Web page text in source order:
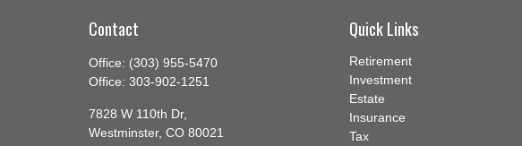
Contact
Office: (303) 955-5470
Office: 303-902-1251
7828 W 110th Dr,
Westminster, CO 80021
Quick Links
Retirement
Investment
Estate
Insurance
Tax